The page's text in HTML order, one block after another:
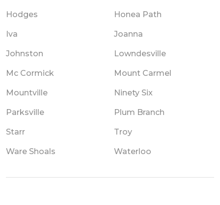
Hodges Honea Path
Iva Joanna
Johnston Lowndesville
Mc Cormick Mount Carmel
Mountville Ninety Six
Parksville Plum Branch
Starr Troy
Ware Shoals Waterloo